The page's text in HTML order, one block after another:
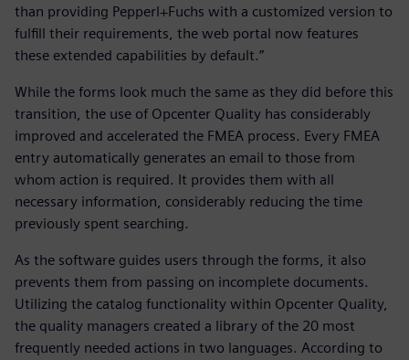
than providing Pepperl+Fuchs with a customized version to
fulfill their requirements, the web portal now features
these extended capabilities by default.”
While the forms look much the same as they did before this
transition, the use of Opcenter Quality has considerably
improved and accelerated the FMEA process. Every FMEA
entry automatically generates an email to those from
whom action is required. It provides them with all
necessary information, considerably reducing the time
previously spent searching.
As the software guides users through the forms, it also
prevents them from passing on incomplete documents.
Utilizing the catalog functionality within Opcenter Quality,
the quality managers created a library of the 20 most
frequently needed actions in two languages. According to